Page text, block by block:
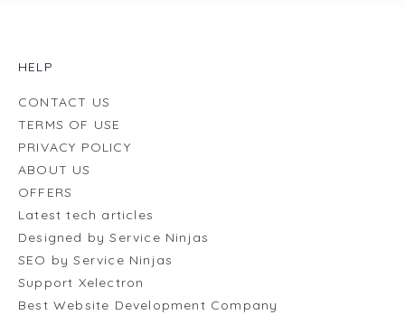
HELP
CONTACT US
TERMS OF USE
PRIVACY POLICY
ABOUT US
OFFERS
Latest tech articles
Designed by Service Ninjas
SEO by Service Ninjas
Support Xelectron
Best Website Development Company